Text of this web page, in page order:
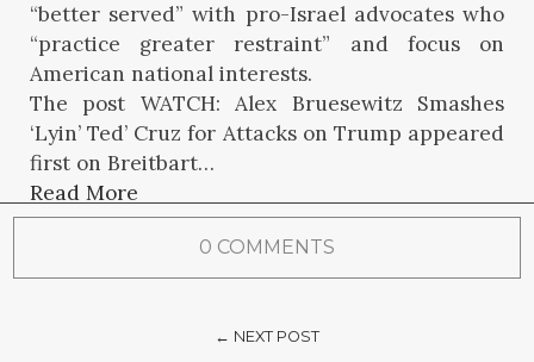
“better served” with pro-Israel advocates who
“practice greater restraint” and focus on
American national interests.
The post WATCH: Alex Bruesewitz Smashes
‘Lyin’ Ted’ Cruz for Attacks on Trump appeared
first on Breitbart…
Read More
0 COMMENTS
← NEXT POST